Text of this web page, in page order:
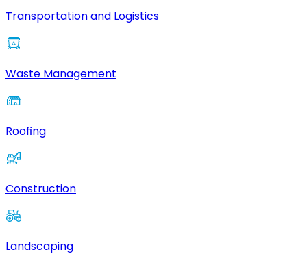
Transportation and Logistics
Waste Management
Roofing
Construction
Landscaping